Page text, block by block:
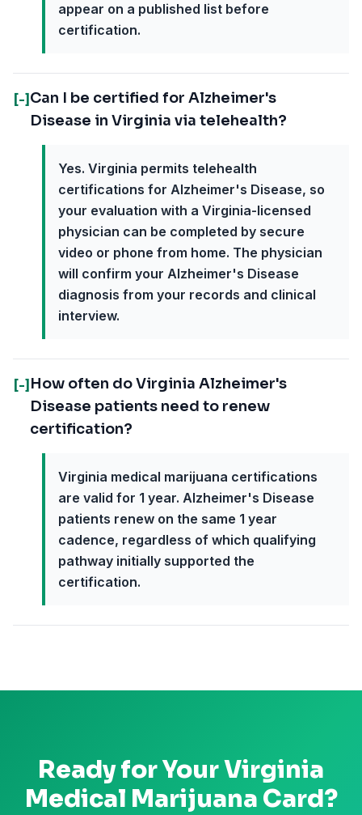
appear on a published list before
certification.
[-] Can I be certified for Alzheimer's
Disease in Virginia via telehealth?
Yes. Virginia permits telehealth
certifications for Alzheimer's Disease, so
your evaluation with a Virginia-licensed
physician can be completed by secure
video or phone from home. The physician
will confirm your Alzheimer's Disease
diagnosis from your records and clinical
interview.
[-] How often do Virginia Alzheimer's
Disease patients need to renew
certification?
Virginia medical marijuana certifications
are valid for 1 year. Alzheimer's Disease
patients renew on the same 1 year
cadence, regardless of which qualifying
pathway initially supported the
certification.
Ready for YourVirginia
Medical Marijuana Card?